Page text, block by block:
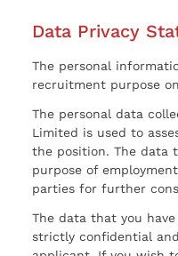
Data Privacy
The personal
recruitment purpose
The personal data
Limited is used to
the position. The data
purpose of
parties for further
The data that you
strictly confidential